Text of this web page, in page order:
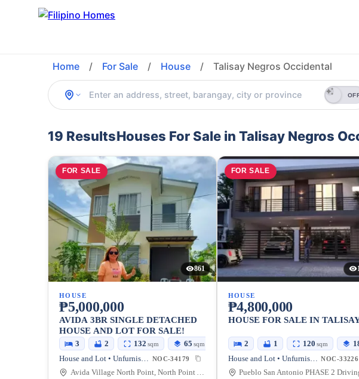
Home / For Sale / House / Talisay Negros Occidental
19 ResultsHouses For Sale in Talisay Negros
FOR SALE
861
HOUSE
₱5,000,000
AVIDA 3BR SINGLE DETACHED
HOUSE AND LOT FOR SALE!
3 2 132 sqm 65 sqm
House and Lot • Unfurnished NOC-34179
Avida Village North Point, North Point Ave, Talisay City, Negros Occidental, Philippines
FOR SALE
HOUSE
₱4,800,000
HOUSE FOR SALE IN
2 1 120 sqm
House and Lot • Unfurnished NOC-33226